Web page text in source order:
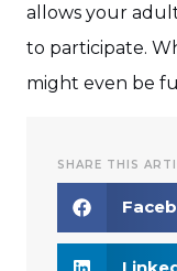
allows your
to participate.
might even be
SHARE THIS